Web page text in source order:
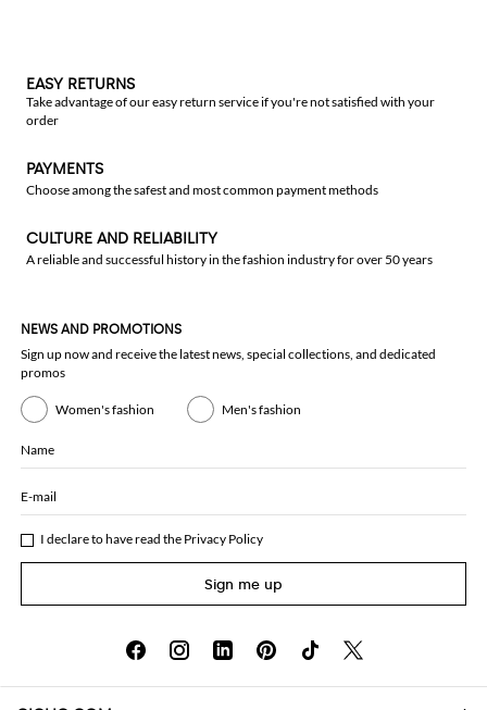
EASY RETURNS
Take advantage of our easy return service if you're not satisfied with your
order
PAYMENTS
Choose among the safest and most common payment methods
CULTURE AND RELIABILITY
A reliable and successful history in the fashion industry for over 50 years
NEWS AND PROMOTIONS
Sign up now and receive the latest news, special collections, and dedicated
promos
Women's fashion Men's fashion
Name
E-mail
I declare to have read the Privacy Policy
Sign me up